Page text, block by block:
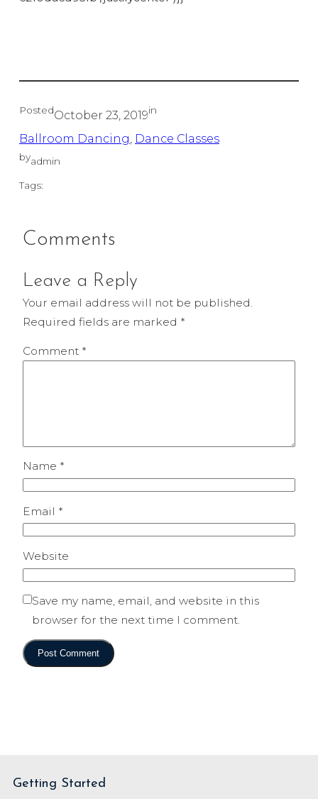
PostedOctober 23, 2019in
Ballroom Dancing Dance Classes
byadmin
Tags:
Comments
Leave a Reply
Your email address will not be published.
Required fields are marked *
Comment *
Name *
Email *
Website
Save my name, email, and website in this
browser for the next time I comment.
Getting Started